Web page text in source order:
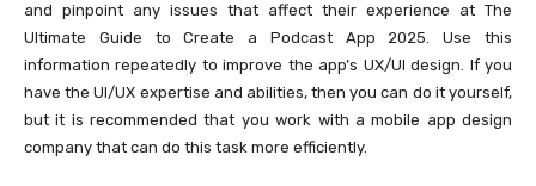
and pinpoint any issues that affect their experience at The
Ultimate Guide to Create a Podcast App 2025. Use this
information repeatedly to improve the app’s UX/UI design. If you
have the UI/UX expertise and abilities, then you can do it yourself,
but it is recommended that you work with a mobile app design
company that can do this task more efficiently.